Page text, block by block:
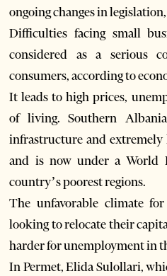
ongoing changes in
Difficulties facing small
considered as a serious
consumers, according to
It leads to high prices,
of living. Southern
infrastructure and
and is now under a World
country’s poorest regions.
The unfavorable climate
looking to relocate their
harder for unemployment in
In Permet, Elida Sulollari,